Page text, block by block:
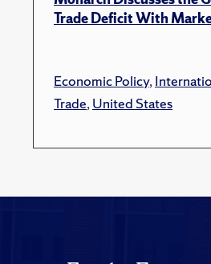
Trade Deficit With
Economic Policy,
Trade,United States